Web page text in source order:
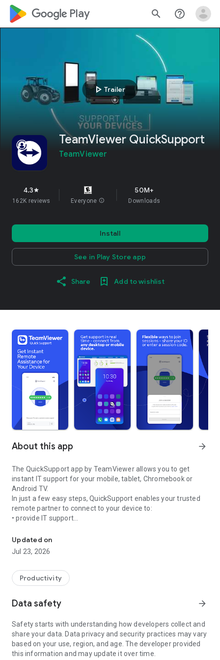
google_logo Play search help_outline
play_arrow Trailer
TeamViewer QuickSupport
TeamViewer
4.3star
162K reviews Everyone info
50M+
Downloads
Install
See in Play Store app
Share Add to wishlist
About this app arrow_forward
The QuickSupport app by TeamViewer allows you to get
instant IT support for your mobile, tablet, Chromebook or
Android TV.
In just a few easy steps, QuickSupport enables your trusted
remote partner to connect to your device to:
• provide IT support
• communicate with you via chat
• view device information
• adjust WIFI settings, and much more.
web browser or mobile).
TeamViewer applies the highest security standards to your
access to your device and establishing or ending sessions.
To establish a connection to your device, you need to do the
following:
1. Open the app on your screen. Connections can't be
established if the app is running in the background.
Updated on
Jul 23, 2026
Productivity
Data safety arrow_forward
Safety starts with understanding how developers collect and
share your data. Data privacy and security practices may vary
based on your use, region, and age. The developer provided
this information and may update it over time.